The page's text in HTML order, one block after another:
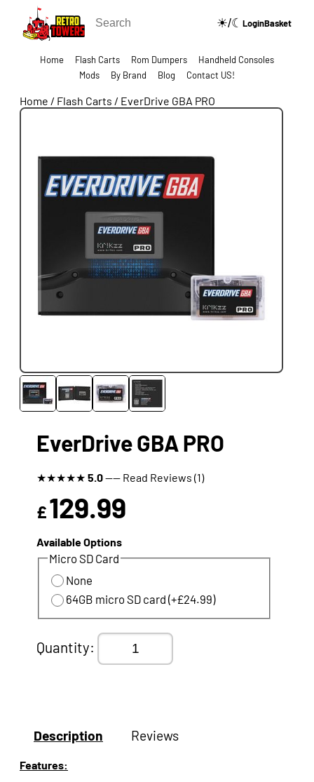
☀/☾ LoginBasket
Home Flash Carts Rom Dumpers
Handheld Consoles
Mods
By Brand Blog Contact US!
Home / Flash Carts / EverDrive GBA PRO
EverDrive GBA PRO
★★★★★ 5.0---- Read Reviews (1)
£129.99
Available Options
Micro SD Card
None
64GB micro SD card (+£24.99)
Quantity:
Description Reviews
Features: